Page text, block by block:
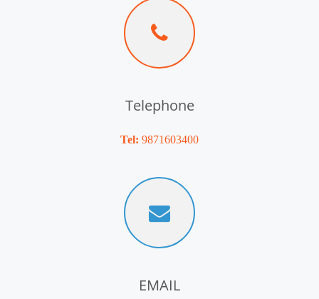
Telephone
Tel: 9871603400
EMAIL